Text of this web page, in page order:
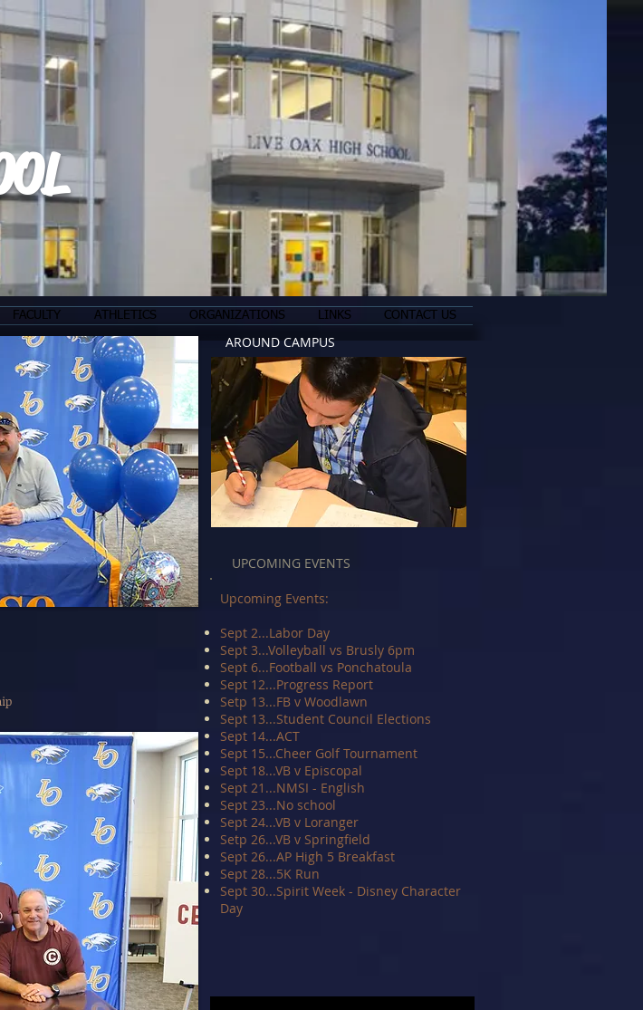
FACULTY ATHLETICS ORGANIZATIONS LINKS CONTACT US
AROUND CAMPUS
UPCOMING EVENTS
Upcoming Events:
Sept 2...Labor Day
Sept 3...Volleyball vs Brusly 6pm
Sept 6...Football vs Ponchatoula
Sept 12...Progress Report
Setp 13...FB v Woodlawn
Sept 13...Student Council Elections
Sept 14...ACT
Sept 15...Cheer Golf Tournament
Sept 18...VB v Episcopal
Sept 21...NMSI - English
Sept 23...No school
Sept 24...VB v Loranger
Setp 26...VB v Springfield
Sept 26...AP High 5 Breakfast
Sept 28...5K Run
Sept 30...Spirit Week - Disney Character
Day